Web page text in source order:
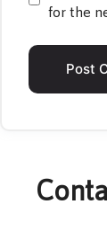
for the